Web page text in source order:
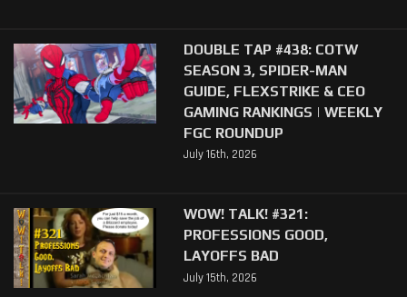
DOUBLE TAP #438: COTW
SEASON 3, SPIDER-MAN
GUIDE, FLEXSTRIKE & CEO
GAMING RANKINGS | WEEKLY
FGC ROUNDUP
July 16th, 2026
WOW! TALK! #321:
PROFESSIONS GOOD,
LAYOFFS BAD
July 15th, 2026